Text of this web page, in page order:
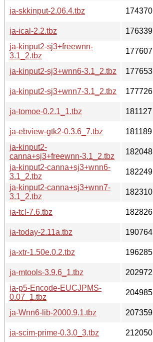
ja-skkinput-2.06.4.tbz
174370
ja-ical-2.2.tbz
176339
ja-kinput2-sj3+freewnn-
3.1_2.tbz
177607
ja-kinput2-sj3+wnn6-3.1_2.tbz
177653
ja-kinput2-sj3+wnn7-3.1_2.tbz
177726
ja-tomoe-0.2.1_1.tbz
181127
ja-ebview-gtk2-0.3.6_7.tbz
181189
ja-kinput2-
canna+sj3+freewnn-3.1_2.tbz
182048
ja-kinput2-canna+sj3+wnn6-
3.1_2.tbz
182249
ja-kinput2-canna+sj3+wnn7-
3.1_2.tbz
182310
ja-tcl-7.6.tbz
182826
ja-today-2.11a.tbz
190764
ja-xtr-1.50e.0.2.tbz
196285
ja-mtools-3.9.6_1.tbz
202972
ja-p5-Encode-EUCJPMS-
0.07_1.tbz
204985
ja-Wnn6-lib-2000.9.1.tbz
207359
ja-scim-prime-0.3.0_3.tbz
212050